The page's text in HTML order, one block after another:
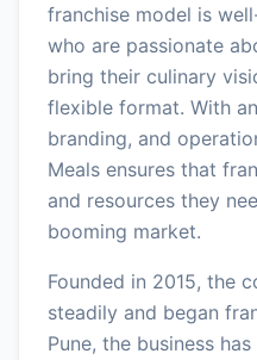
franchise model is
who are passionate
bring their culinary
flexible format. With
branding, and
Meals ensures that
and resources they
booming market.
Founded in 2015, the
steadily and began
Pune, the business